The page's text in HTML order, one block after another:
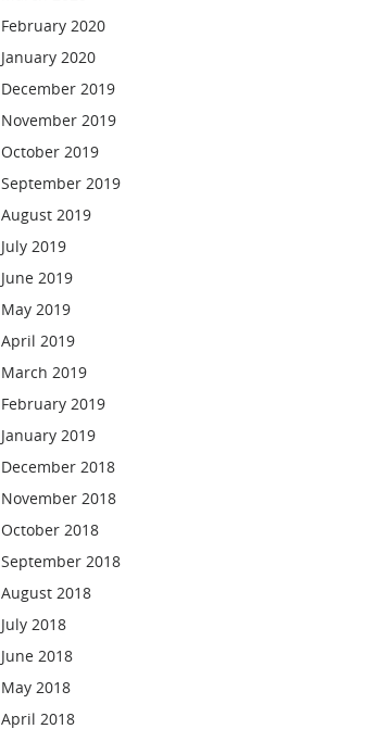
February 2020
January 2020
December 2019
November 2019
October 2019
September 2019
August 2019
July 2019
June 2019
May 2019
April 2019
March 2019
February 2019
January 2019
December 2018
November 2018
October 2018
September 2018
August 2018
July 2018
June 2018
May 2018
April 2018